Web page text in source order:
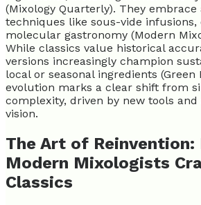
(Mixology Quarterly). They embrace
techniques like sous-vide
molecular gastronomy (Modern
While classics value historical
versions increasingly champion
local or seasonal ingredients (Green
evolution marks a clear shift from
complexity, driven by new tools
vision.
The Art of Reinvention:
Modern Mixologists
Classics